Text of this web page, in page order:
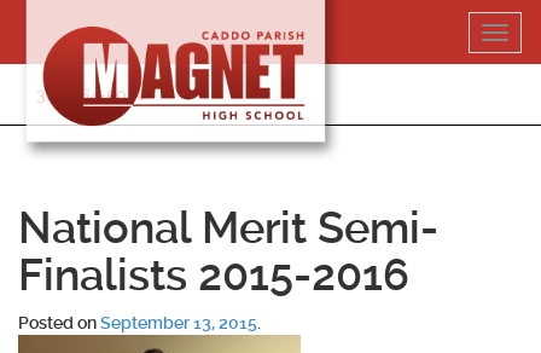
content
318-364-5020
National Merit Semi-
Finalists 2015-2016
Posted onSeptember 13, 2015